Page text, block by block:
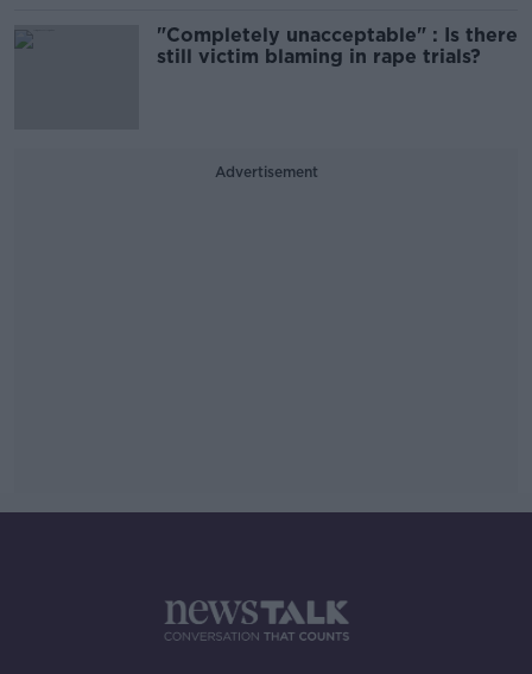
"Completely unacceptable" : Is there
still victim blaming in rape trials?
Advertisement